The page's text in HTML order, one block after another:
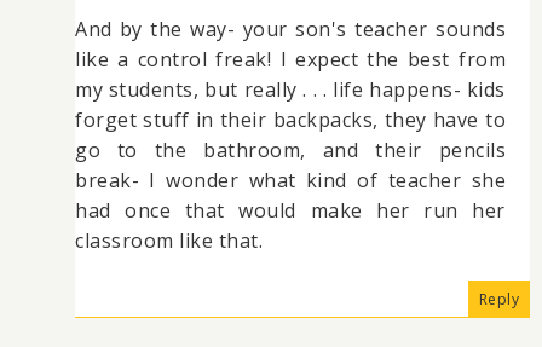
And by the way- your son's teacher sounds
like a control freak! I expect the best from
my students, but really . . . life happens- kids
forget stuff in their backpacks, they have to
go to the bathroom, and their pencils
break- I wonder what kind of teacher she
had once that would make her run her
classroom like that.
Reply